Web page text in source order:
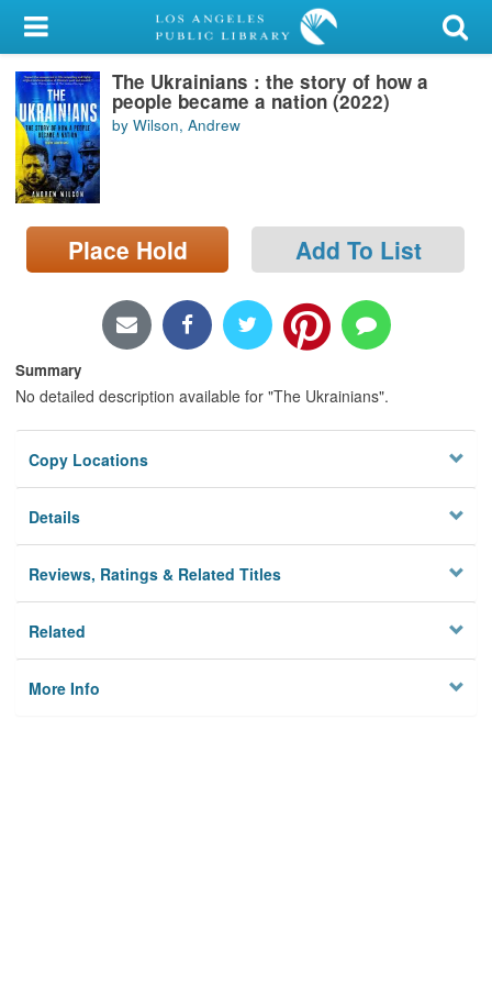
My Account
Library Card
Sign In
Search
Locations/Hours (external
page)
The Ukrainians : the story of how a
people became a nation (2022)
by Wilson, Andrew
Place Hold Add To List
Summary
No detailed description available for "The Ukrainians".
Copy Locations
Details
Reviews, Ratings & Related Titles
Related
More Info